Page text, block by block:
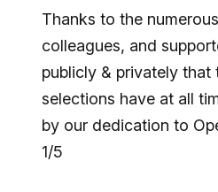
Thanks to the
colleagues, and
publicly & privately
selections have at all
by our dedication to
1/5